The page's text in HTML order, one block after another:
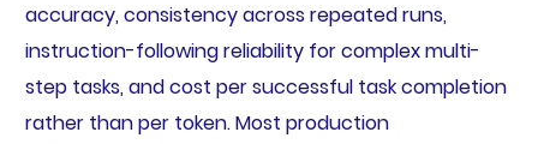
accuracy, consistency across repeated runs,
instruction-following reliability for complex multi-
step tasks, and cost per successful task completion
rather than per token. Most production